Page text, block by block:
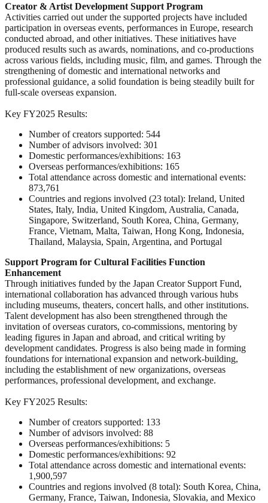
Creator & Artist Development Support Program
Activities carried out under the supported projects have included
participation in overseas events, performances in Europe, research
conducted abroad, and other initiatives. These initiatives have
produced results such as awards, nominations, and co-productions
across various fields, including music, film, and games. Through the
strengthening of domestic and international networks and
professional guidance, a solid foundation is being steadily built for
full-scale overseas expansion.
Key FY2025 Results:
Number of creators supported: 544
Number of advisors involved: 301
Domestic performances/exhibitions: 163
Overseas performances/exhibitions: 165
Total attendance across domestic and international events:
873,761
Countries and regions involved (23 total): Ireland, United
States, Italy, India, United Kingdom, Australia, Canada,
Singapore, Switzerland, South Korea, China, Germany,
France, Vietnam, Malta, Taiwan, Hong Kong, Indonesia,
Thailand, Malaysia, Spain, Argentina, and Portugal
Support Program for Cultural Facilities Function
Enhancement
Through initiatives funded by the Japan Creator Support Fund,
international collaboration has advanced through various hubs
including museums, theaters, concert halls, and other institutions.
Talent development has also been strengthened through the
invitation of overseas curators, co-commissions, mentoring by
leading figures in Japan and abroad, and critical writing by
development candidates. Progress is also being made in forming
foundations for international expansion and network-building,
including the establishment of new organizations, overseas
performances, professional development, and exchange.
Key FY2025 Results:
Number of creators supported: 133
Number of advisors involved: 88
Overseas performances/exhibitions: 5
Domestic performances/exhibitions: 92
Total attendance across domestic and international events:
1,900,597
Countries and regions involved (8 total): South Korea, China,
Germany, France, Taiwan, Indonesia, Slovakia, and Mexico